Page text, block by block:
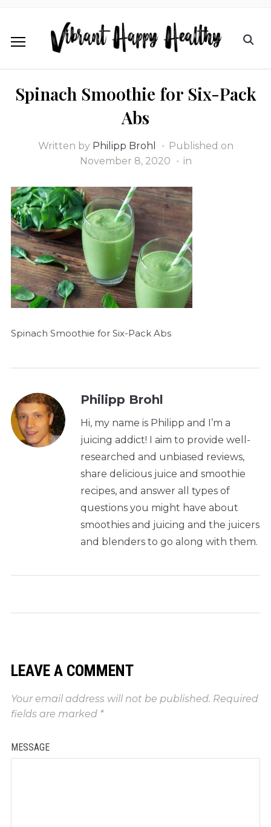
Spinach Smoothie for Six-Pack
Abs
Written by Philipp Brohl
Published on
November 8, 2020
in
Spinach Smoothie for Six-Pack Abs
Philipp Brohl
Hi, my name is Philipp and I’m a
juicing addict! I aim to provide well-
researched and unbiased reviews,
share delicious juice and smoothie
recipes, and answer all types of
questions you might have about
smoothies and juicing and the juicers
and blenders to go along with them.
LEAVE A COMMENT
Your email address will not be published. Required
fields are marked *
MESSAGE